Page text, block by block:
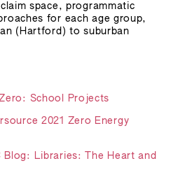
space, programmatic
for each age group,
(Hartford) to suburban
School Projects
2021 Zero Energy
Blog: Libraries: The Heart and